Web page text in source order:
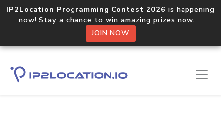
IP2Location Programming Contest 2026 is happening
now! Stay a chance to win amazing prizes now.
JOIN NOW